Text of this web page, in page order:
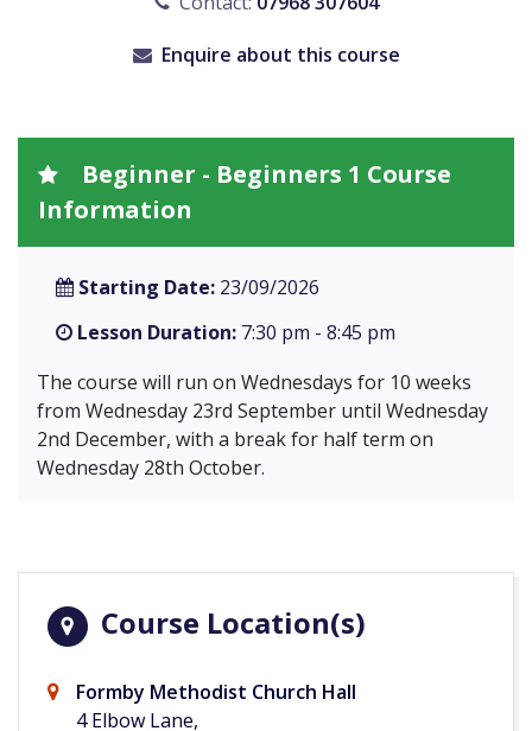
Enquire about this course
Beginner - Beginners 1 Course
Information
Starting Date: 23/09/2026
Lesson Duration: 7:30 pm - 8:45 pm
The course will run on Wednesdays for 10 weeks
from Wednesday 23rd September until Wednesday
2nd December, with a break for half term on
Wednesday 28th October.
Course Location(s)
Formby Methodist Church Hall
4 Elbow Lane,